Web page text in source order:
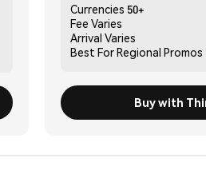
Currencies 50+
Fee Varies
Arrival Varies
Best ForRegional Promos
Buy with